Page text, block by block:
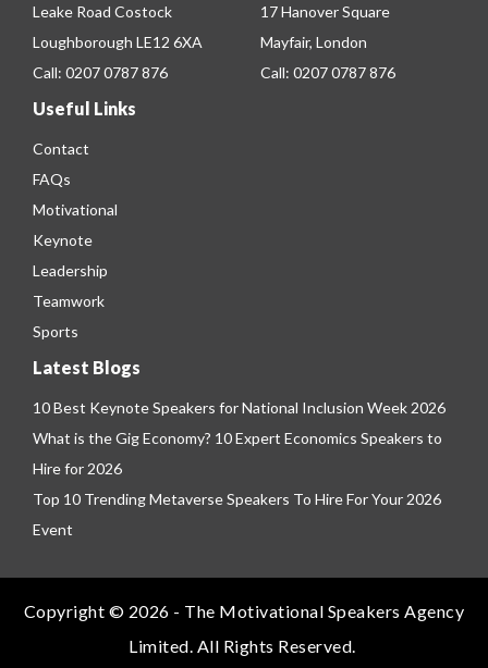
Leake Road Costock
Loughborough LE12 6XA
Call: 0207 0787 876
17 Hanover Square
Mayfair, London
Call: 0207 0787 876
Useful Links
Contact
FAQs
Motivational
Keynote
Leadership
Teamwork
Sports
Latest Blogs
10 Best Keynote Speakers for National Inclusion Week 2026
What is the Gig Economy? 10 Expert Economics Speakers to
Hire for 2026
Top 10 Trending Metaverse Speakers To Hire For Your 2026
Event
Copyright © 2026 - The Motivational Speakers Agency
Limited. All Rights Reserved.